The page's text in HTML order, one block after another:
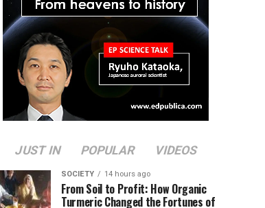
JUST IN POPULAR VIDEOS
SOCIETY 14 hours ago
From Soil to Profit: How Organic
Turmeric Changed the Fortunes of